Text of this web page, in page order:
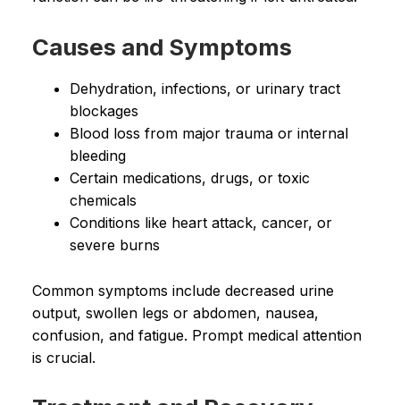
Causes and Symptoms
Dehydration, infections, or urinary tract
blockages
Blood loss from major trauma or internal
bleeding
Certain medications, drugs, or toxic
chemicals
Conditions like heart attack, cancer, or
severe burns
Common symptoms include decreased urine
output, swollen legs or abdomen, nausea,
confusion, and fatigue. Prompt medical attention
is crucial.